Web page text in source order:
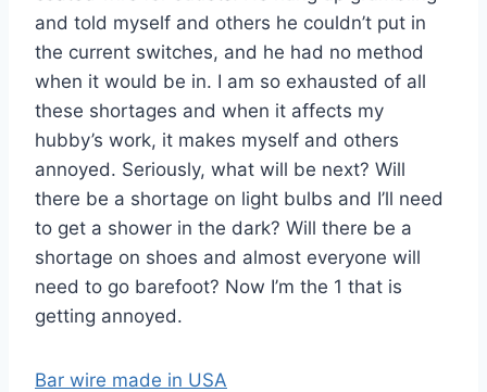
and told myself and others he couldn’t put in
the current switches, and he had no method
when it would be in. I am so exhausted of all
these shortages and when it affects my
hubby’s work, it makes myself and others
annoyed. Seriously, what will be next? Will
there be a shortage on light bulbs and I’ll need
to get a shower in the dark? Will there be a
shortage on shoes and almost everyone will
need to go barefoot? Now I’m the 1 that is
getting annoyed.
Bar wire made in USA